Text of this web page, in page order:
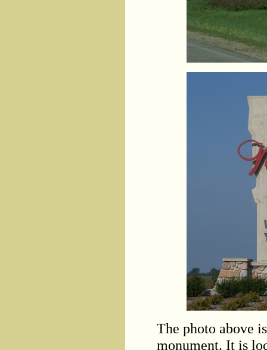
The photo above
monument. It is